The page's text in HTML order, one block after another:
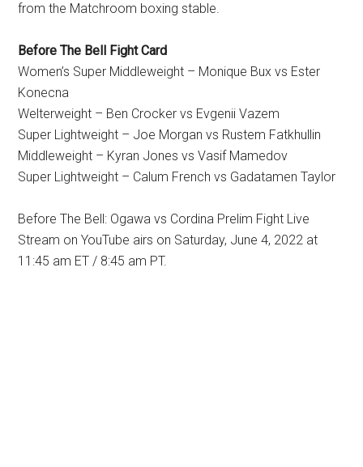
from the Matchroom boxing stable.
Before The Bell Fight Card
Women’s Super Middleweight – Monique Bux vs Ester
Konecna
Welterweight – Ben Crocker vs Evgenii Vazem
Super Lightweight – Joe Morgan vs Rustem Fatkhullin
Middleweight – Kyran Jones vs Vasif Mamedov
Super Lightweight – Calum French vs Gadatamen Taylor
Before The Bell: Ogawa vs Cordina Prelim Fight Live
Stream on YouTube airs on Saturday, June 4, 2022 at
11:45 am ET / 8:45 am PT.